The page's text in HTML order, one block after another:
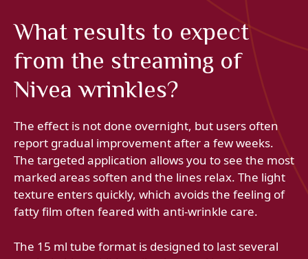
What results to expect
from the streaming of
Nivea wrinkles?
The effect is not done overnight, but users often
report gradual improvement after a few weeks.
The targeted application allows you to see the most
marked areas soften and the lines relax. The light
texture enters quickly, which avoids the feeling of
fatty film often feared with anti-wrinkle care.
The 15 ml tube format is designed to last several